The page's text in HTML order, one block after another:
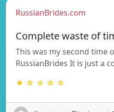
RussianBrides.com
Complete waste of
This was my second time
RussianBrides It is just a
★ ☆ ☆ ☆ ☆